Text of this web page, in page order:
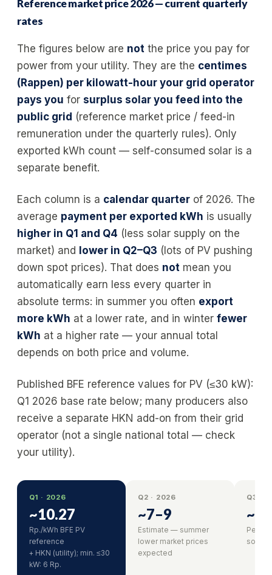
Reference market price 2026 — current quarterly
rates
The figures below are not the price you pay for
power from your utility. They are the centimes
(Rappen) per kilowatt-hour your grid operator
pays you for surplus solar you feed into the
public grid (reference market price / feed-in
remuneration under the quarterly rules). Only
exported kWh count — self-consumed solar is a
separate benefit.
Each column is a calendar quarter of 2026. The
average payment per exported kWh is usually
higher in Q1 and Q4 (less solar supply on the
market) and lower in Q2–Q3 (lots of PV pushing
down spot prices). That does not mean you
automatically earn less every quarter in
absolute terms: in summer you often export
more kWh at a lower rate, and in winter fewer
kWh at a higher rate — your annual total
depends on both price and volume.
Published BFE reference values for PV (≤30 kW):
Q1 2026 base rate below; many producers also
receive a separate HKN add-on from their grid
operator (not a single national total — check
your utility).
Q1 · 2026
~10.27
Rp./kWh BFE PV
reference
+ HKN (utility); min. ≤30
kW: 6 Rp.
Q2 · 2026
~7–9
Estimate — summer
lower market prices
expected
Q3 ·
Peak
solar